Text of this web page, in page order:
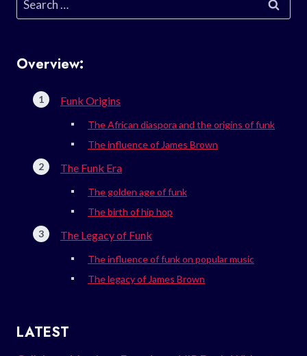
for:
Overview:
Funk Origins
The African diaspora and the origins of funk
The influence of James Brown
The Funk Era
The golden age of funk
The birth of hip hop
The Legacy of Funk
The influence of funk on popular music
The legacy of James Brown
LATEST